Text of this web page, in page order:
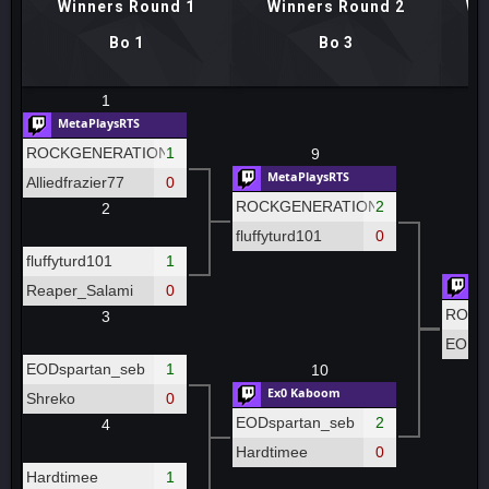
Winners Round 1
Bo 1
Winners Round 2
Bo 3
1
MetaPlaysRTS
ROCKGENERATION1
Alliedfrazier77
0
2
fluffyturd101
1
Reaper_Salami
0
3
EODspartan_seb
1
Shreko
0
4
Hardtimee
1
9
MetaPlaysRTS
ROCKGENERATION2
fluffyturd101
0
10
Ex0 Kaboom
EODspartan_seb
2
Hardtimee
0